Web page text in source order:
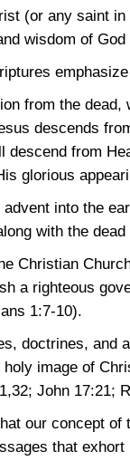
(or any saint
wisdom of
from the
descends
descend from
glorious
into the
with the
Christian
a righteous
1:7-10).
doctrines, and
holy image of
; John 17:21;
our concept of
that